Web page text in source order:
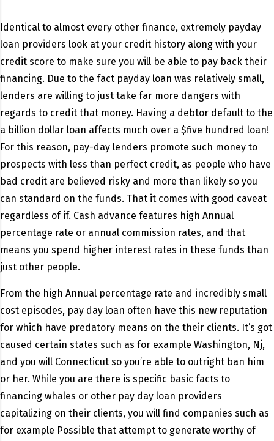
Identical to almost every other finance, extremely payday
loan providers look at your credit history along with your
credit score to make sure you will be able to pay back their
financing. Due to the fact payday loan was relatively small,
lenders are willing to just take far more dangers with
regards to credit that money. Having a debtor default to the
a billion dollar loan affects much over a $five hundred loan!
For this reason, pay-day lenders promote such money to
prospects with less than perfect credit, as people who have
bad credit are believed risky and more than likely so you
can standard on the funds. That it comes with good caveat
regardless of if. Cash advance features high Annual
percentage rate or annual commission rates, and that
means you spend higher interest rates in these funds than
just other people.
From the high Annual percentage rate and incredibly small
cost episodes, pay day loan often have this new reputation
for which have predatory means on the their clients. It’s got
caused certain states such as for example Washington, Nj,
and you will Connecticut so you’re able to outright ban him
or her. While you are there is specific basic facts to
financing whales or other pay day loan providers
capitalizing on their clients, you will find companies such as
for example Possible that attempt to generate worthy of